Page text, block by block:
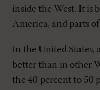
inside the West. It is
America, and parts
In the United States,
better than in other
the 40 percent to 50